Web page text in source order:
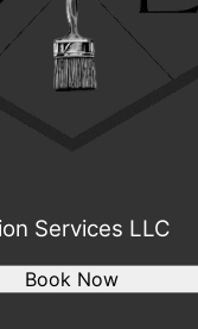
Services LLC
Book Now